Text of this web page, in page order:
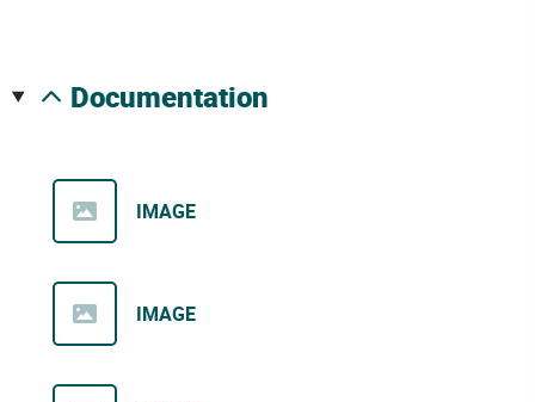
documentation
IMAGE
IMAGE